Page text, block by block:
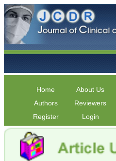
Home About Us
Authors
Reviewers
Register
Login